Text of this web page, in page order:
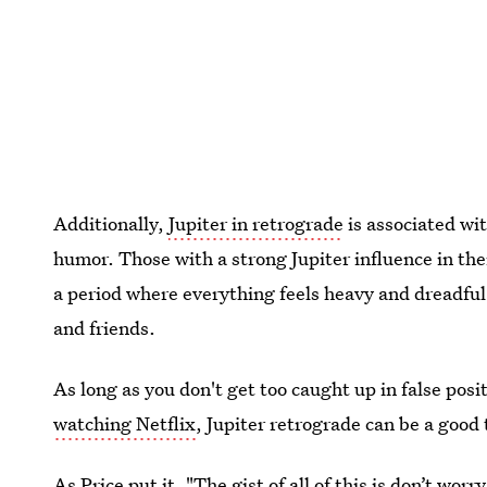
Additionally,Jupiter in retrograde is associated
humor. Those with a strong Jupiter influence in
a period where everything feels heavy and
and friends.
As long as you don't get too caught up in false
watching Netflix, Jupiter retrograde can be a